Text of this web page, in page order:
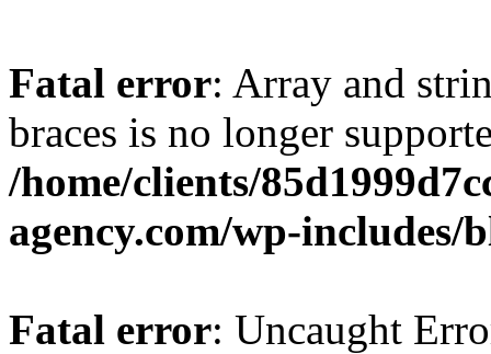
Fatal error: Array and
braces is no longer
/home/clients/
agency.com/wp-includes/
Fatal error: Uncaught